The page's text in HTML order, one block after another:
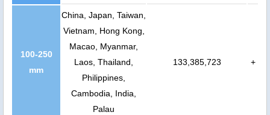
100-250
mm
China, Japan, Taiwan,
Vietnam, Hong Kong,
Macao, Myanmar,
Laos, Thailand,
Philippines,
Cambodia, India,
Palau
133,385,723 +